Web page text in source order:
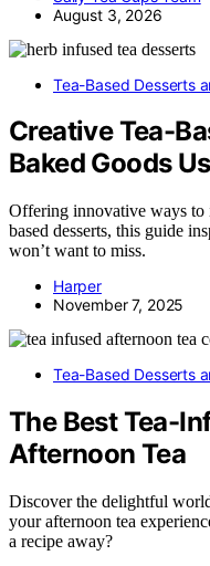
August 3, 2026
Tea-Based Desserts
Creative Tea-
Baked Goods
Offering innovative ways to
based desserts, this guide
won’t want to miss.
Harper
November 7, 2025
Tea-Based Desserts
The Best Tea-
Afternoon Tea
Discover the delightful
your afternoon tea
a recipe away?